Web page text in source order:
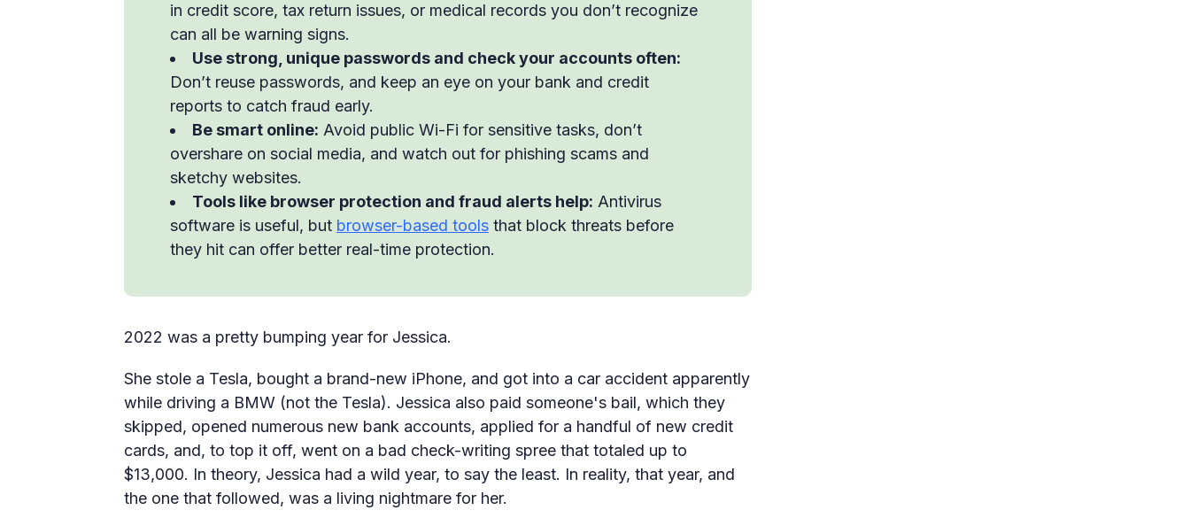
in credit score, tax return issues, or medical records you don’t recognize
can all be warning signs.
Use strong, unique passwords and check your accounts often:
Don’t reuse passwords, and keep an eye on your bank and credit
reports to catch fraud early.
Be smart online: Avoid public Wi-Fi for sensitive tasks, don’t
overshare on social media, and watch out for phishing scams and
sketchy websites.
Tools like browser protection and fraud alerts help: Antivirus
software is useful, but browser-based tools that block threats before
they hit can offer better real-time protection.
2022 was a pretty bumping year for Jessica.
She stole a Tesla, bought a brand-new iPhone, and got into a car accident apparently
while driving a BMW (not the Tesla). Jessica also paid someone's bail, which they
skipped, opened numerous new bank accounts, applied for a handful of new credit
cards, and, to top it off, went on a bad check-writing spree that totaled up to
$13,000. In theory, Jessica had a wild year, to say the least. In reality, that year, and
the one that followed, was a living nightmare for her.